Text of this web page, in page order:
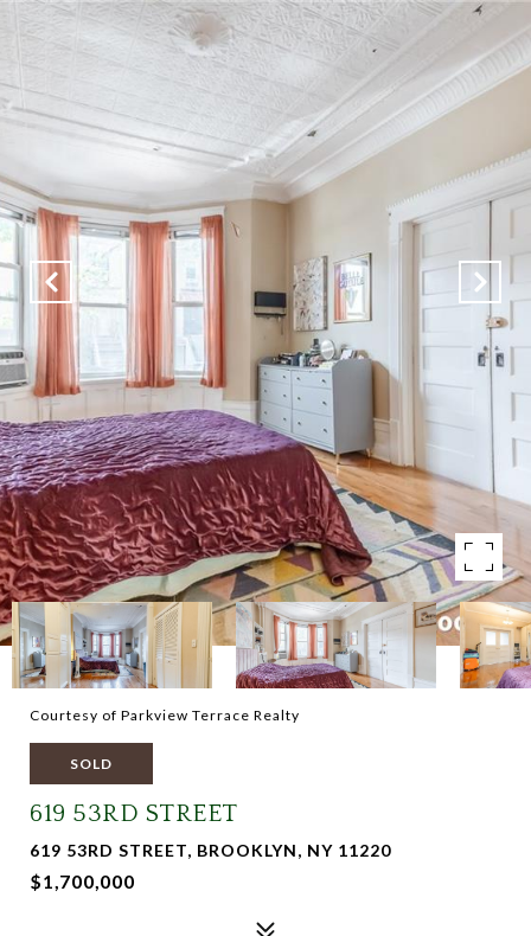
Courtesy of Parkview Terrace Realty
SOLD
619 53RD STREET
619 53RD STREET, BROOKLYN, NY 11220
$1,700,000